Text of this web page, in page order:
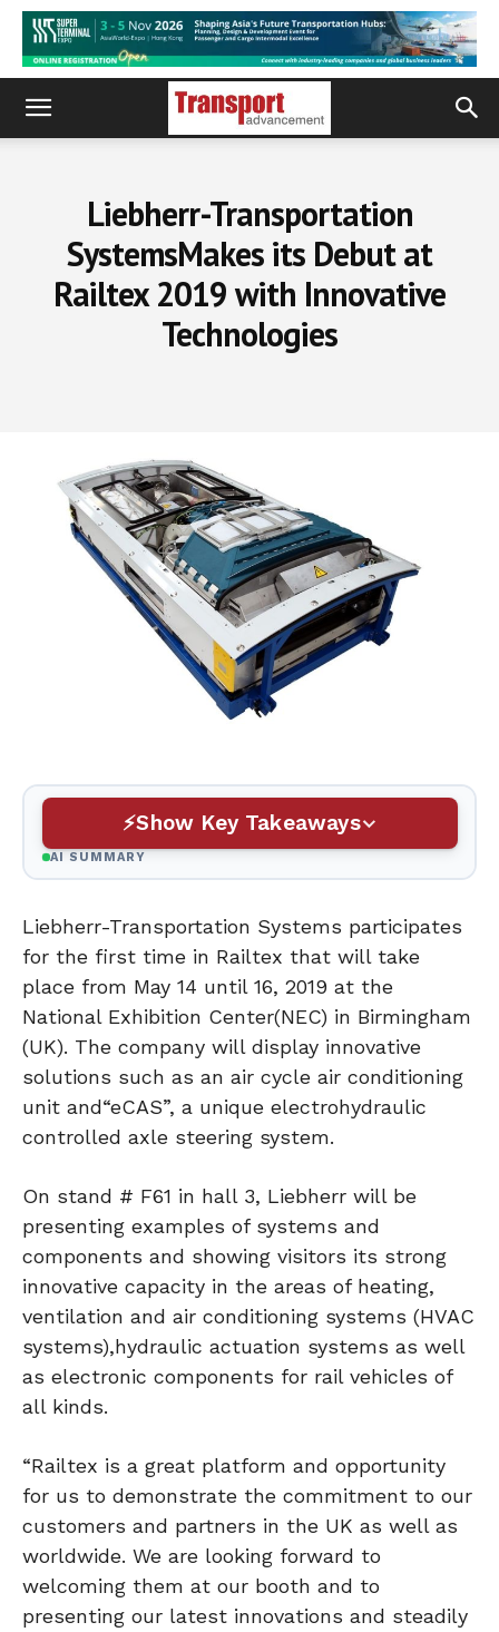
Liebherr-Transportation
SystemsMakes its Debut at
Railtex 2019 with Innovative
Technologies
Show Key Takeaways
AI SUMMARY
Liebherr-Transportation Systems participates
for the first time in Railtex that will take
place from May 14 until 16, 2019 at the
National Exhibition Center(NEC) in Birmingham
(UK). The company will display innovative
solutions such as an air cycle air conditioning
unit and“eCAS”, a unique electrohydraulic
controlled axle steering system.
On stand # F61 in hall 3, Liebherr will be
presenting examples of systems and
components and showing visitors its strong
innovative capacity in the areas of heating,
ventilation and air conditioning systems (HVAC
systems),hydraulic actuation systems as well
as electronic components for rail vehicles of
all kinds.
“Railtex is a great platform and opportunity
for us to demonstrate the commitment to our
customers and partners in the UK as well as
worldwide. We are looking forward to
welcoming them at our booth and to
presenting our latest innovations and steadily